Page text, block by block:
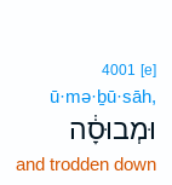
4001 [e]
ū·mə·ḇū·sāh,
וּמְבוּסָ֔ה
and trodden down